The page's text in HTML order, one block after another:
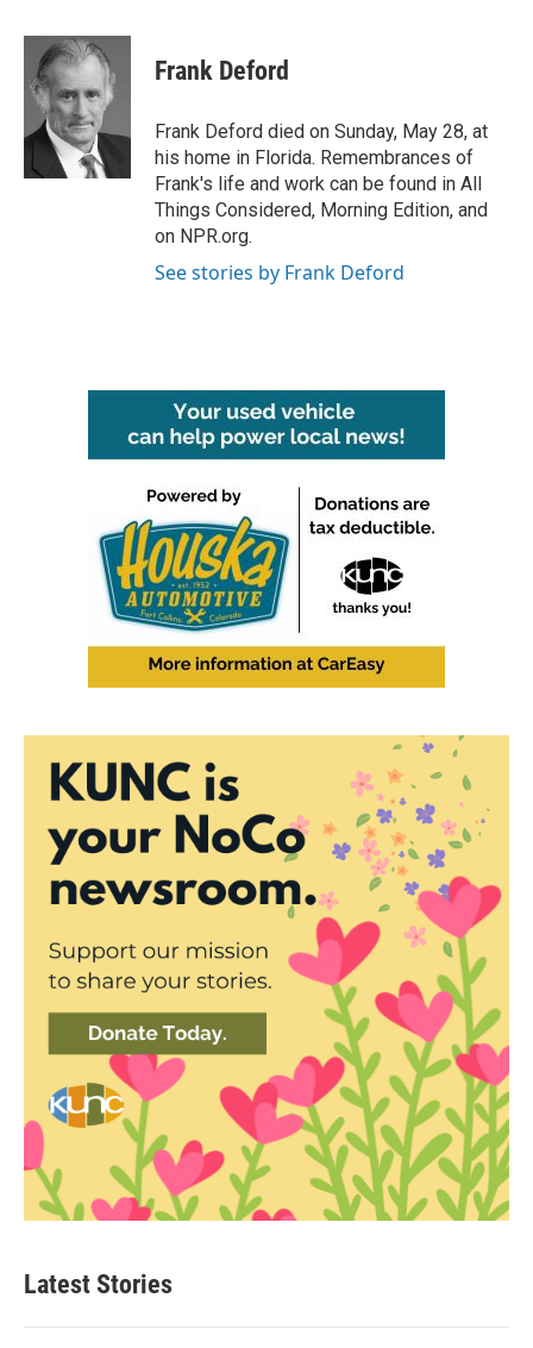
c
b
o
o
i
t
t
e
r
n
k
e
d
Frank Deford
Frank Deford died on Sunday, May 28, at
his home in Florida. Remembrances of
Frank's life and work can be found in All
Things Considered, Morning Edition, and
on NPR.org.
See stories by Frank Deford
Latest Stories